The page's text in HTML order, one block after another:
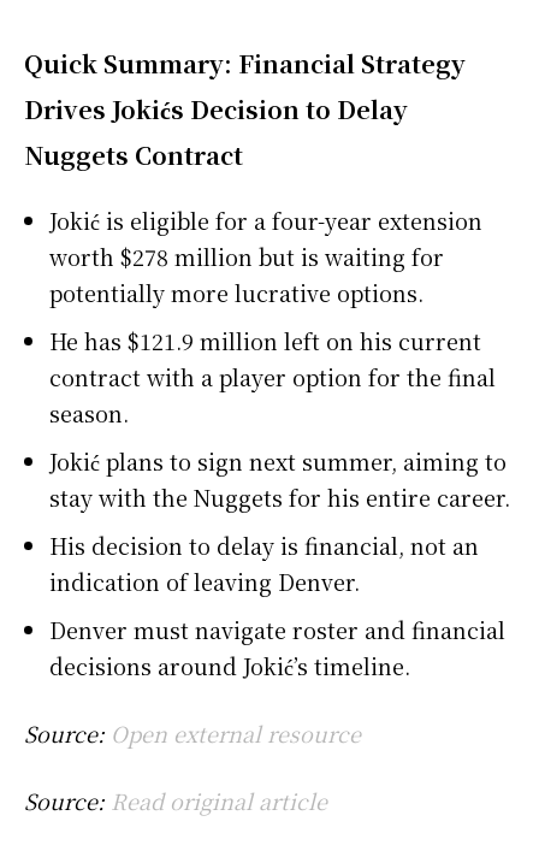
Quick Summary: Financial Strategy
Drives Jokićs Decision to Delay
Nuggets Contract
Jokić is eligible for a four-year extension
worth $278 million but is waiting for
potentially more lucrative options.
He has $121.9 million left on his current
contract with a player option for the final
season.
Jokić plans to sign next summer, aiming to
stay with the Nuggets for his entire career.
His decision to delay is financial, not an
indication of leaving Denver.
Denver must navigate roster and financial
decisions around Jokić’s timeline.
Source: Open external resource
Source: Read original article